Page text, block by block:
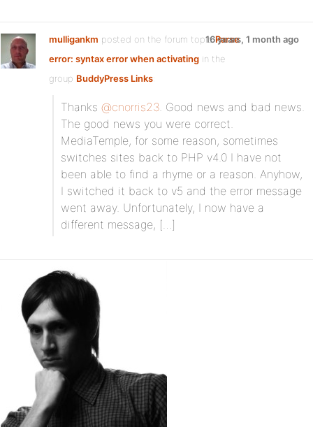
mulligankm posted on the forum topicParse
error: syntax error when activating in the
group BuddyPress Links:
16 years, 1 month ago
Thanks @cnorris23. Good news and bad news.
The good news you were correct.
MediaTemple, for some reason, sometimes
switches sites back to PHP v4.0 I have not
been able to find a rhyme or a reason. Anyhow,
I switched it back to v5 and the error message
went away. Unfortunately, I now have a
different message, […]